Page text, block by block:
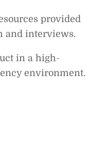
provided
and interviews.
in a high-
environment.